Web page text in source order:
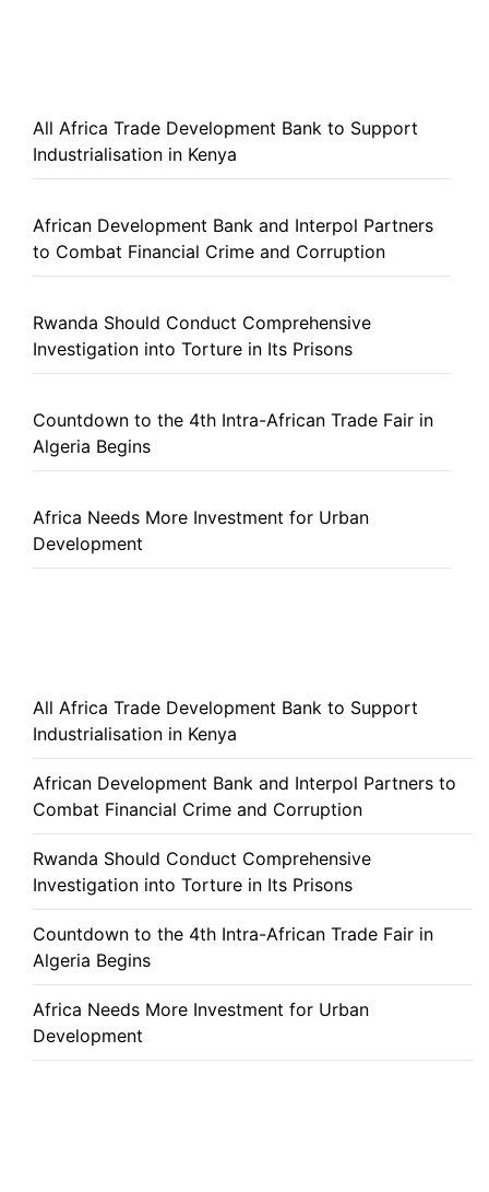
All Africa Trade Development Bank to Support
Industrialisation in Kenya
African Development Bank and Interpol Partners
to Combat Financial Crime and Corruption
Rwanda Should Conduct Comprehensive
Investigation into Torture in Its Prisons
Countdown to the 4th Intra-African Trade Fair in
Algeria Begins
Africa Needs More Investment for Urban
Development
All Africa Trade Development Bank to Support
Industrialisation in Kenya
African Development Bank and Interpol Partners to
Combat Financial Crime and Corruption
Rwanda Should Conduct Comprehensive
Investigation into Torture in Its Prisons
Countdown to the 4th Intra-African Trade Fair in
Algeria Begins
Africa Needs More Investment for Urban
Development